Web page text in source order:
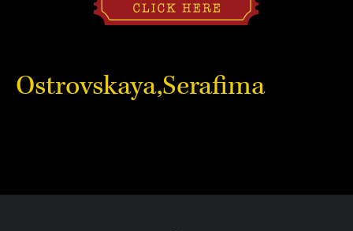
Ostrovskaya,Serafima